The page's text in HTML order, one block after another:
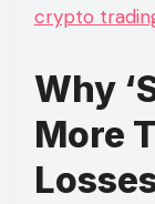
crypto
Why
More